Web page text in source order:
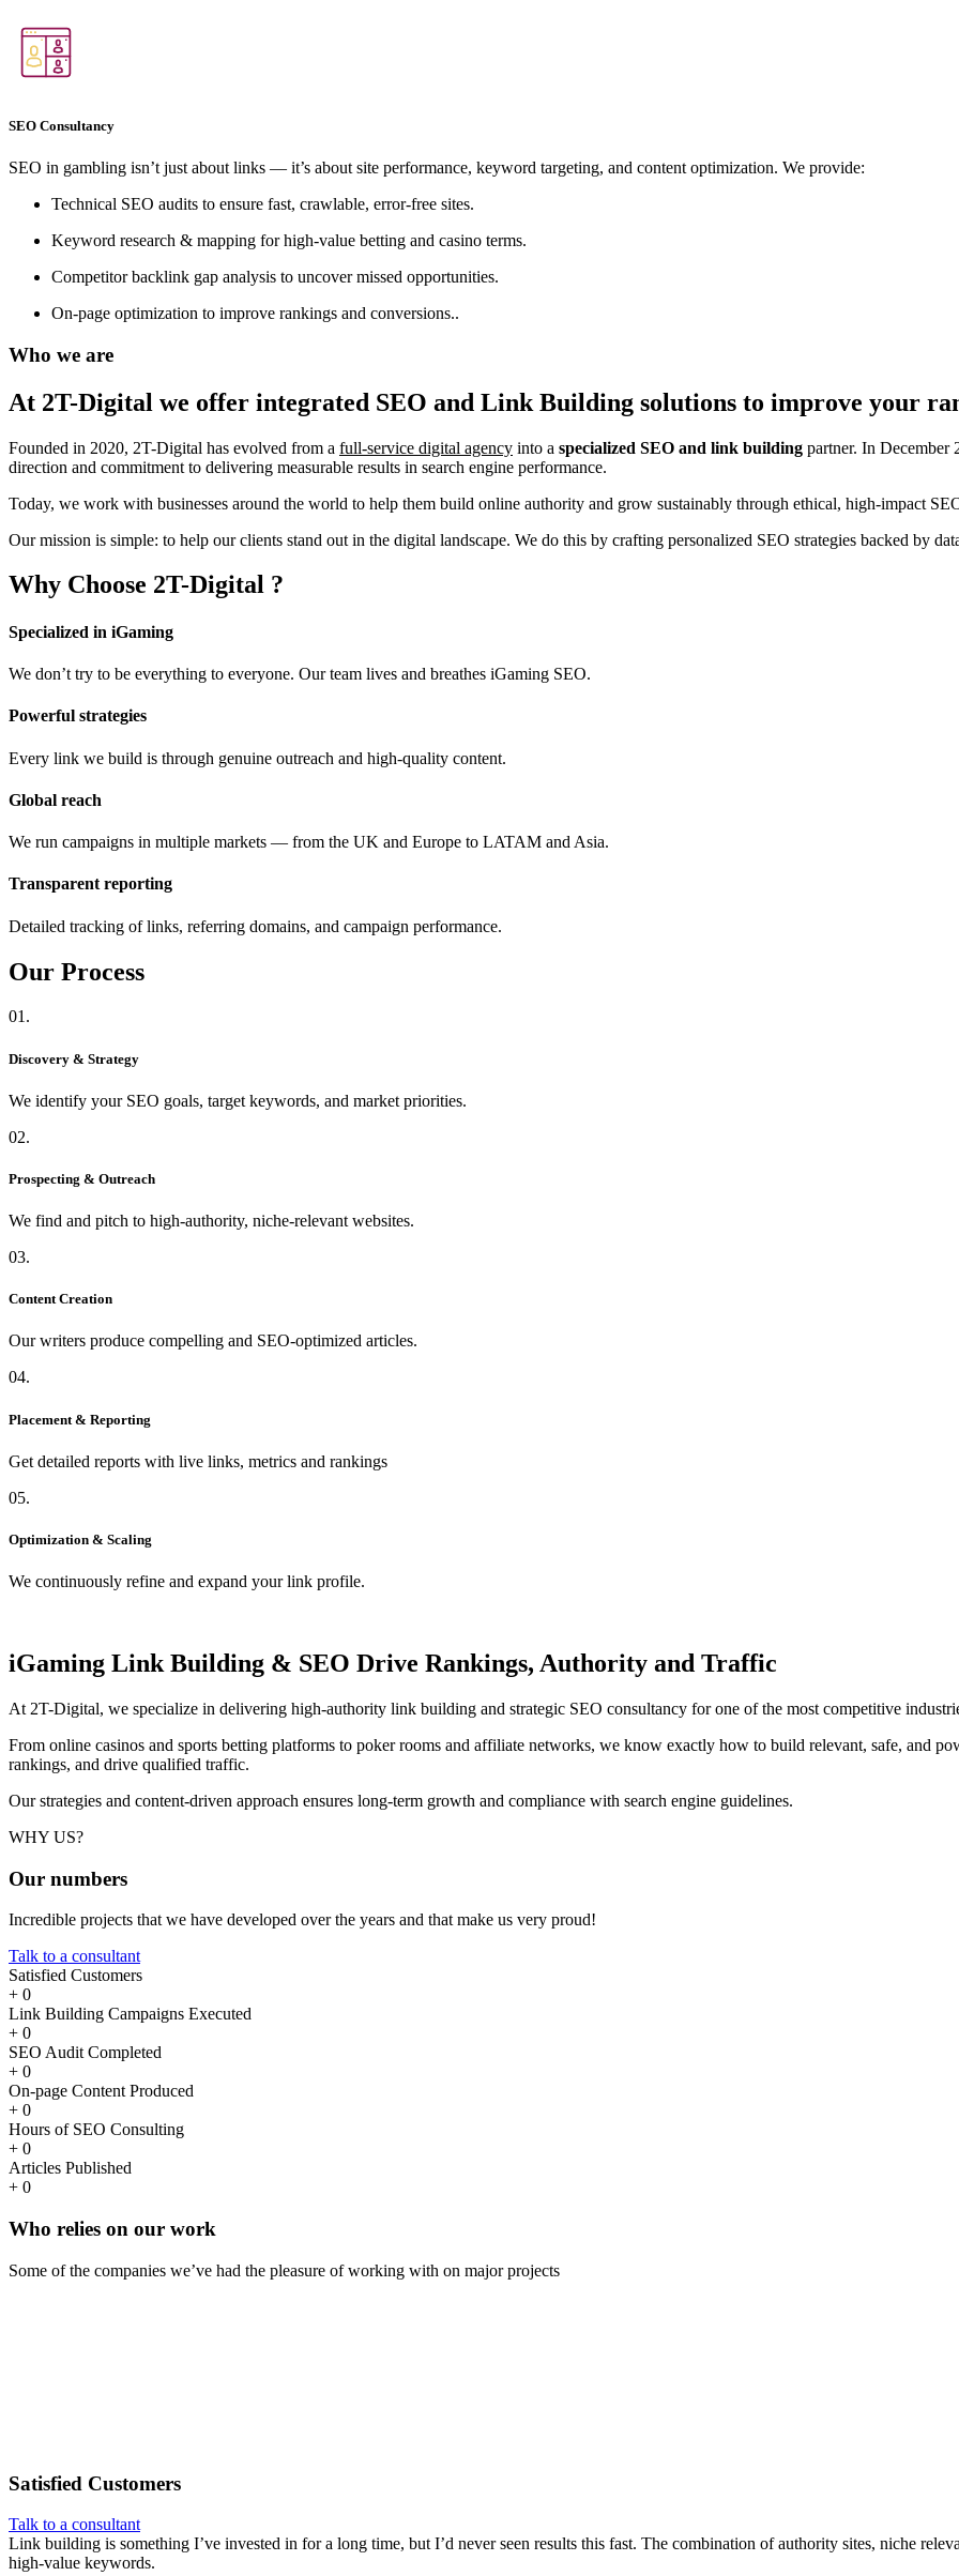
SEO Consultancy
SEO in gambling isn’t just about links — it’s about site performance, keyword targeting, and content optimization. We provide:
Technical SEO audits to ensure fast, crawlable, error-free sites.
Keyword research & mapping for high-value betting and casino terms.
Competitor backlink gap analysis to uncover missed opportunities.
On-page optimization to improve rankings and conversions..
Who we are
At 2T-Digital we offer integrated SEO and Link Building solutions to improve your
Founded in 2020, 2T-Digital has evolved from a full-service digital agency into a specialized SEO and link building partner. In December
direction and commitment to delivering measurable results in search engine performance.
Today, we work with businesses around the world to help them build online authority and grow sustainably through ethical, high-impact
Our mission is simple: to help our clients stand out in the digital landscape. We do this by crafting personalized SEO strategies backed by
Why Choose 2T-Digital ?
Specialized in iGaming
We don’t try to be everything to everyone. Our team lives and breathes iGaming SEO.
Powerful strategies
Every link we build is through genuine outreach and high-quality content.
Global reach
We run campaigns in multiple markets — from the UK and Europe to LATAM and Asia.
Transparent reporting
Detailed tracking of links, referring domains, and campaign performance.
Our Process
01.
Discovery & Strategy
We identify your SEO goals, target keywords, and market priorities.
02.
Prospecting & Outreach
We find and pitch to high-authority, niche-relevant websites.
03.
Content Creation
Our writers produce compelling and SEO-optimized articles.
04.
Placement & Reporting
Get detailed reports with live links, metrics and rankings
05.
Optimization & Scaling
We continuously refine and expand your link profile.
iGaming Link Building & SEO Drive Rankings, Authority and Traffic
At 2T-Digital, we specialize in delivering high-authority link building and strategic SEO consultancy for one of the most competitive
From online casinos and sports betting platforms to poker rooms and affiliate networks, we know exactly how to build relevant, safe, and
rankings, and drive qualified traffic.
Our strategies and content-driven approach ensures long-term growth and compliance with search engine guidelines.
WHY US?
Our numbers
Incredible projects that we have developed over the years and that make us very proud!
Talk to a consultant
Satisfied Customers
+ 0
Link Building Campaigns Executed
+ 0
SEO Audit Completed
+ 0
On-page Content Produced
+ 0
Hours of SEO Consulting
+ 0
Articles Published
+ 0
Who relies on our work
Some of the companies we’ve had the pleasure of working with on major projects
Satisfied Customers
Talk to a consultant
Link building is something I’ve invested in for a long time, but I’d never seen results this fast. The combination of authority sites, niche
high-value keywords.